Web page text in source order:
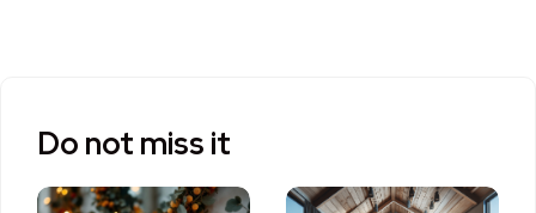
Do not miss it